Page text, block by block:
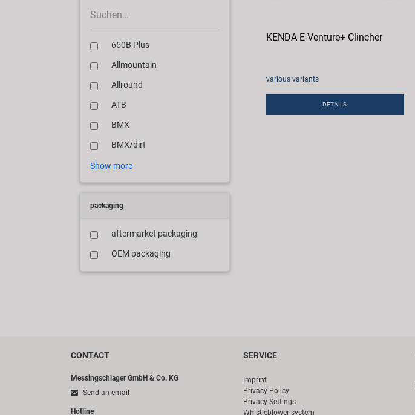
650B Plus
Allmountain
Allround
ATB
BMX
BMX/dirt
Show more
packaging
aftermarket packaging
OEM packaging
KENDA E-Venture+ Clincher
various variants
DETAILS
CONTACT
Messingschlager GmbH & Co. KG
Send an email
Hotline
SERVICE
Imprint
Privacy Policy
Privacy Settings
Whistleblower system